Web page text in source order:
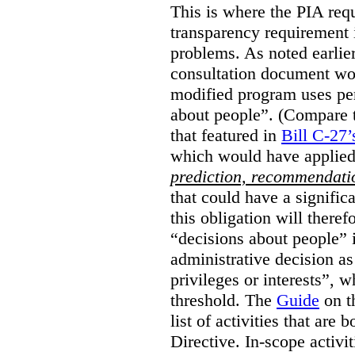
This is where the PIA
transparency
problems. As noted
consultation document
modified program uses
about people”.
that featured in Bill C-
which would have
prediction,
that could have a
this obligation will
“decisions about
administrative decision
privileges or interests”,
threshold. The Guide on
list of activities that are
Directive. In-scope